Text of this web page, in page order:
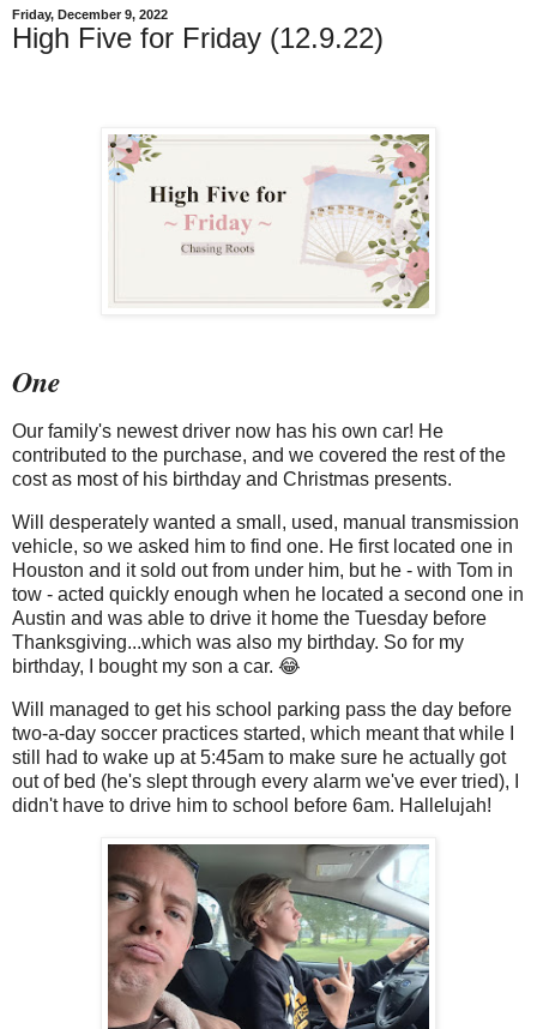
Friday, December 9, 2022
High Five for Friday (12.9.22)
One
Our family's newest driver now has his own car! He
contributed to the purchase, and we covered the rest of the
cost as most of his birthday and Christmas presents.
Will desperately wanted a small, used, manual transmission
vehicle, so we asked him to find one. He first located one in
Houston and it sold out from under him, but he - with Tom in
tow - acted quickly enough when he located a second one in
Austin and was able to drive it home the Tuesday before
Thanksgiving...which was also my birthday. So for my
birthday, I bought my son a car. 😂
Will managed to get his school parking pass the day before
two-a-day soccer practices started, which meant that while I
still had to wake up at 5:45am to make sure he actually got
out of bed (he's slept through every alarm we've ever tried), I
didn't have to drive him to school before 6am. Hallelujah!